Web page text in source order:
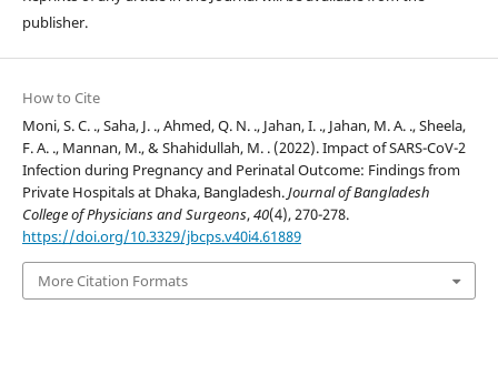
publisher.
How to Cite
Moni, S. C. ., Saha, J. ., Ahmed, Q. N. ., Jahan, I. ., Jahan, M. A. ., Sheela,
F. A. ., Mannan, M., & Shahidullah, M. . (2022). Impact of SARS-CoV-2
Infection during Pregnancy and Perinatal Outcome: Findings from
Private Hospitals at Dhaka, Bangladesh.Journal of Bangladesh
College of Physicians and Surgeons,40(4), 270-278.
https://doi.org/10.3329/jbcps.v40i4.61889
More Citation Formats